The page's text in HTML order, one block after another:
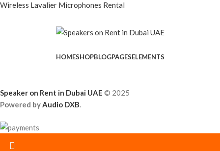
Wireless Lavalier Microphones Rental
HOMESHOPBLOGPAGESELEMENTS
Speaker on Rent in Dubai UAE © 2025
Powered byAudio DXB.